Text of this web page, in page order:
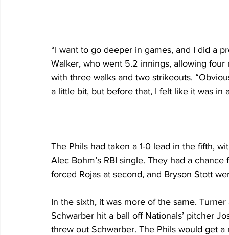
“I want to go deeper in games, and I did a
Walker, who went 5.2 innings, allowing
with three walks and two strikeouts.
a little bit, but before that, I felt like it was in
The Phils had taken a 1-0 lead in the fifth,
Alec Bohm’s RBI single. They had a
forced Rojas at second, and Bryson Stott
In the sixth, it was more of the same.
Schwarber hit a ball off Nationals’ pitcher
threw out Schwarber. The Phils would get